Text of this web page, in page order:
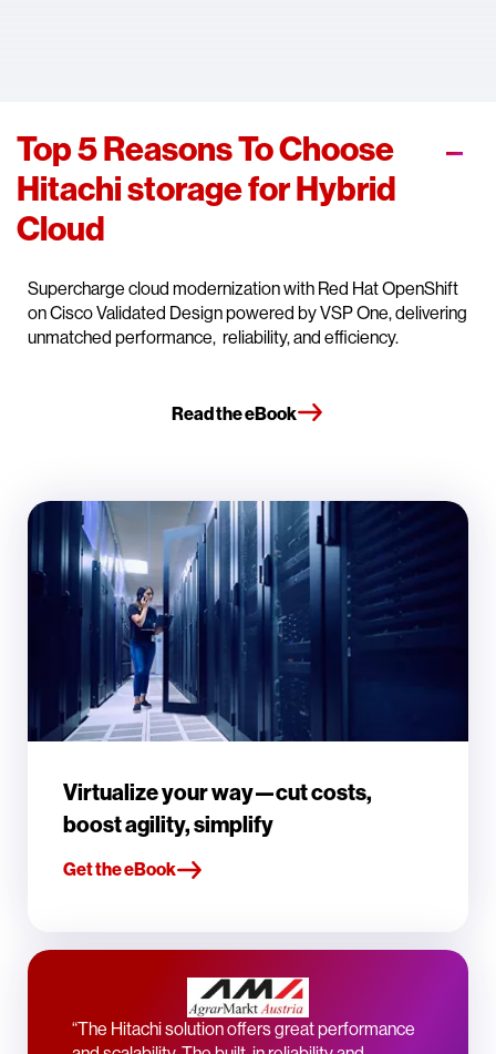
Top 5 Reasons To Choose
Hitachi storage for Hybrid
Cloud
Supercharge cloud modernization with Red Hat OpenShift
on Cisco Validated Design powered by VSP One, delivering
unmatched performance, reliability, and efficiency.
Read the eBook
Virtualize your way—cut costs,
boost agility, simplify
Get the eBook
“The Hitachi solution offers great performance